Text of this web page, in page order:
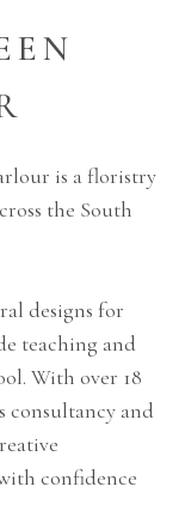
is a floristry
the South
designs for
teaching and
With over 18
consultancy and
confidence